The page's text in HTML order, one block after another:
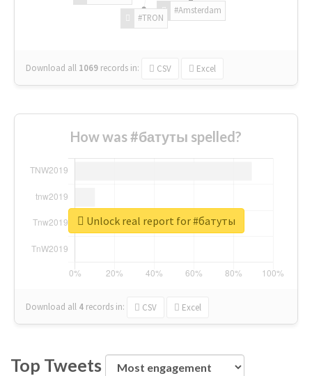
#Amsterdam
#TRON
Download all 1069 records in: CSV Excel
How was #батуты spelled?
Download all 4 records in: CSV Excel
Unlock real report for #батуты
Top Tweets